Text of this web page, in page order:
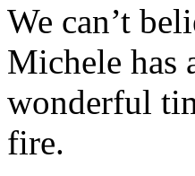
We can’t
Michele has
wonderful
fire.